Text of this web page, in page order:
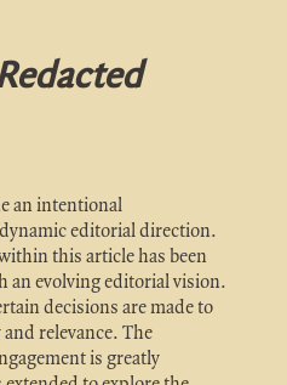
an intentional
editorial direction.
this article has been
an evolving editorial vision.
decisions are made to
relevance. The
is greatly